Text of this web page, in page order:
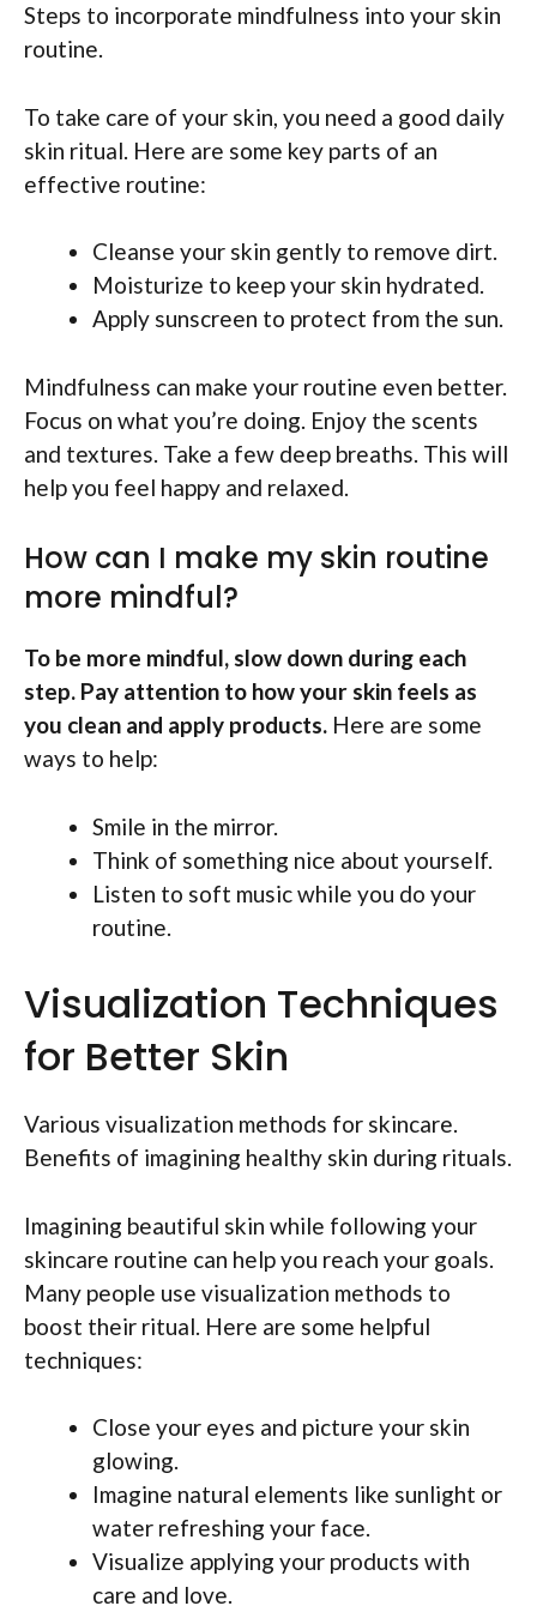
Steps to incorporate mindfulness into your skin
routine.
To take care of your skin, you need a good daily
skin ritual. Here are some key parts of an
effective routine:
Cleanse your skin gently to remove dirt.
Moisturize to keep your skin hydrated.
Apply sunscreen to protect from the sun.
Mindfulness can make your routine even better.
Focus on what you’re doing. Enjoy the scents
and textures. Take a few deep breaths. This will
help you feel happy and relaxed.
How can I make my skin routine
more mindful?
To be more mindful, slow down during each
step. Pay attention to how your skin feels as
you clean and apply products. Here are some
ways to help:
Smile in the mirror.
Think of something nice about yourself.
Listen to soft music while you do your
routine.
Visualization Techniques
for Better Skin
Various visualization methods for skincare.
Benefits of imagining healthy skin during rituals.
Imagining beautiful skin while following your
skincare routine can help you reach your goals.
Many people use visualization methods to
boost their ritual. Here are some helpful
techniques:
Close your eyes and picture your skin
glowing.
Imagine natural elements like sunlight or
water refreshing your face.
Visualize applying your products with
care and love.